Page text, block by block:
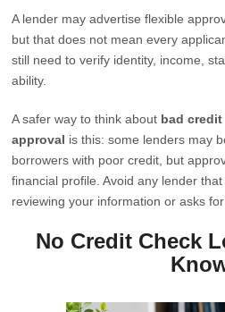
A lender may advertise flexible
but that does not mean every
still need to verify identity, income,
ability.
A safer way to think about bad
approval is this: some lenders may
borrowers with poor credit, but
financial profile. Avoid any lender
reviewing your information or asks
No Credit Check